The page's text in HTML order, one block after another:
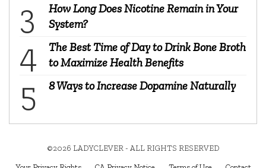
How Long Does Nicotine Remain in Your
System?
The Best Time of Day to Drink Bone Broth
to Maximize Health Benefits
8 Ways to Increase Dopamine Naturally
©2026 LADYCLEVER - ALL RIGHTS RESERVED